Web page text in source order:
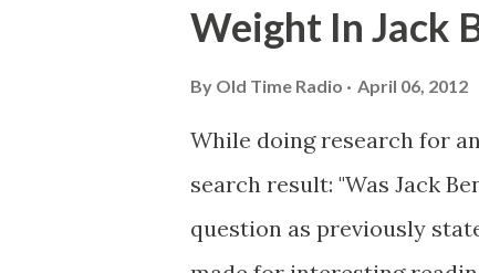
Weight In Jack
By Old Time Radio April 06, 2012
While doing research for
search result: "Was Jack
question as previously